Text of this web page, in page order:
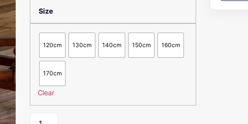
Size
120cm 130cm 140cm 150cm 160cm
170cm
Clear